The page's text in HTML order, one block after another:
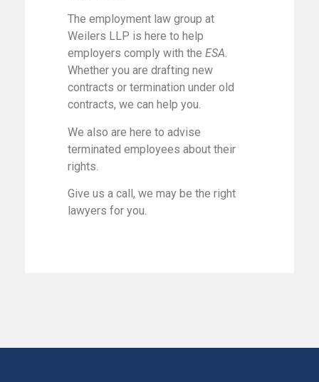
The employment law group at
Weilers LLP is here to help
employers comply with the ESA.
Whether you are drafting new
contracts or termination under old
contracts, we can help you.
We also are here to advise
terminated employees about their
rights.
Give us a call, we may be the right
lawyers for you.